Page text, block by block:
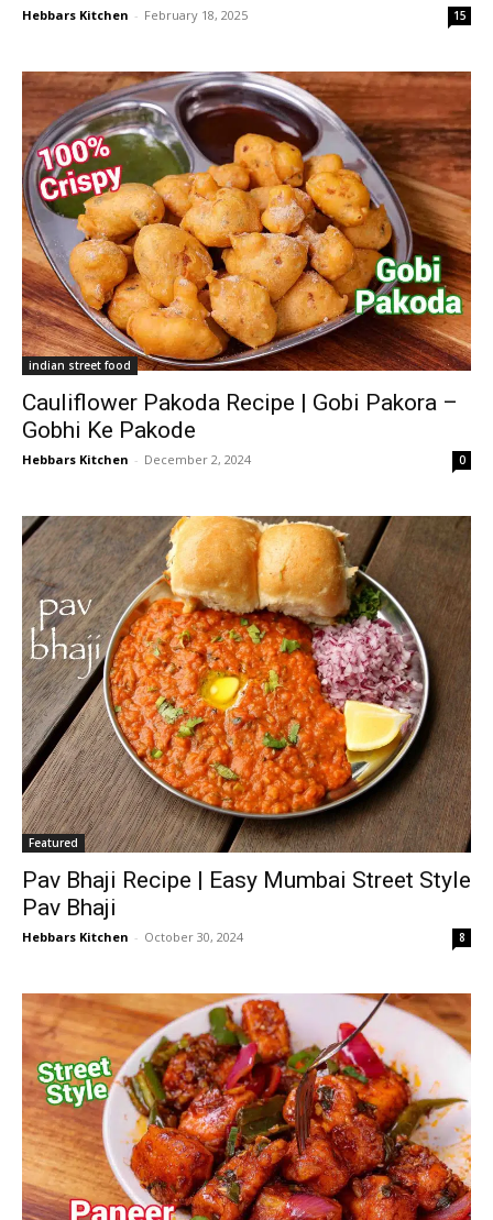
Hebbars Kitchen - February 18, 2025 15
indian street food
Cauliflower Pakoda Recipe | Gobi Pakora –
Gobhi Ke Pakode
Hebbars Kitchen - December 2, 2024 0
Featured
Pav Bhaji Recipe | Easy Mumbai Street Style
Pav Bhaji
Hebbars Kitchen - October 30, 2024 8